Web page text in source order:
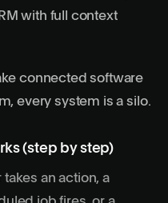
with full context
connected software
every system is a silo.
(step by step)
an action, a